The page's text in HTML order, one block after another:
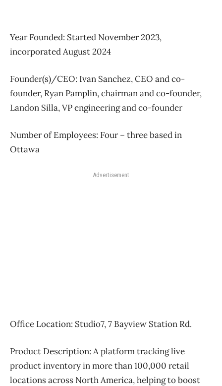
Year Founded: Started November 2023,
incorporated August 2024
Founder(s)/CEO: Ivan Sanchez, CEO and co-
founder, Ryan Pamplin, chairman and co-founder,
Landon Silla, VP engineering and co-founder
Number of Employees: Four – three based in
Ottawa
Advertisement
Office Location: Studio7, 7 Bayview Station Rd.
Product Description: A platform tracking live
product inventory in more than 100,000 retail
locations across North America, helping to boost